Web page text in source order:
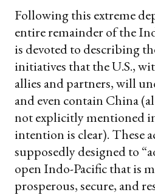
Following this extreme
entire remainder of the
is devoted to describing
initiatives that the U.S.,
allies and partners, will
and even contain China
not explicitly mentioned
intention is clear). These
supposedly designed to
open Indo-Pacific that is
prosperous, secure, and